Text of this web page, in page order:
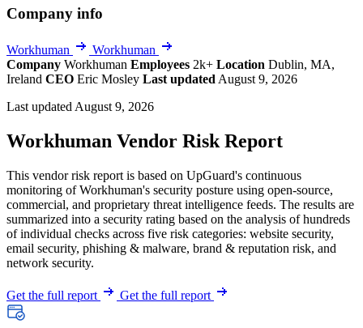
Company info
Workhuman
Workhuman
Company Workhuman Employees 2k+ Location Dublin, MA,
Ireland CEO Eric Mosley Last updated August 9, 2026
Last updated August 9, 2026
Workhuman Vendor Risk Report
This vendor risk report is based on UpGuard's continuous
monitoring of Workhuman's security posture using open-source,
commercial, and proprietary threat intelligence feeds. The results are
summarized into a security rating based on the analysis of hundreds
of individual checks across five risk categories: website security,
email security, phishing & malware, brand & reputation risk, and
network security.
Get the full report Get the full report